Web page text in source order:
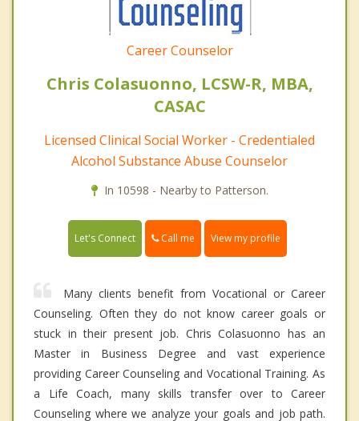
Career Counselor
Chris Colasuonno, LCSW-R, MBA,
CASAC
Licensed Clinical Social Worker - Credentialed
Alcohol Substance Abuse Counselor
In 10598 - Nearby to Patterson.
Let's Connect Call me View my profile
Many clients benefit from Vocational or Career
Counseling. Often they do not know career goals or
stuck in their present job. Chris Colasuonno has an
Master in Business Degree and vast experience
providing Career Counseling and Vocational Training. As
a Life Coach, many skills transfer over to Career
Counseling where we analyze your goals and job path.